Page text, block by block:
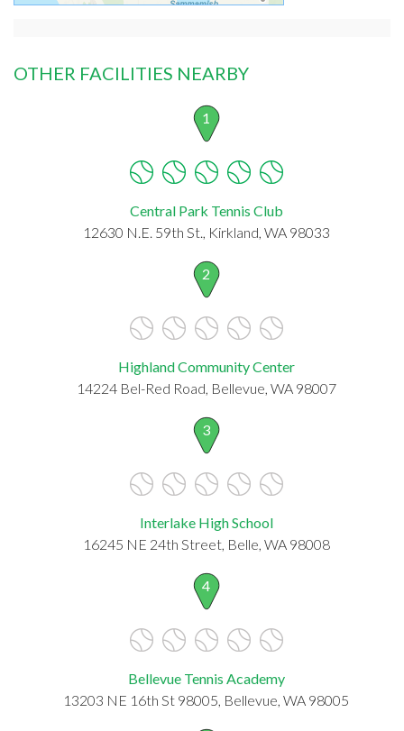
OTHER FACILITIES NEARBY
1
Central Park Tennis Club
12630 N.E. 59th St., Kirkland, WA 98033
2
Highland Community Center
14224 Bel-Red Road, Bellevue, WA 98007
3
Interlake High School
16245 NE 24th Street, Belle, WA 98008
4
Bellevue Tennis Academy
13203 NE 16th St 98005, Bellevue, WA 98005